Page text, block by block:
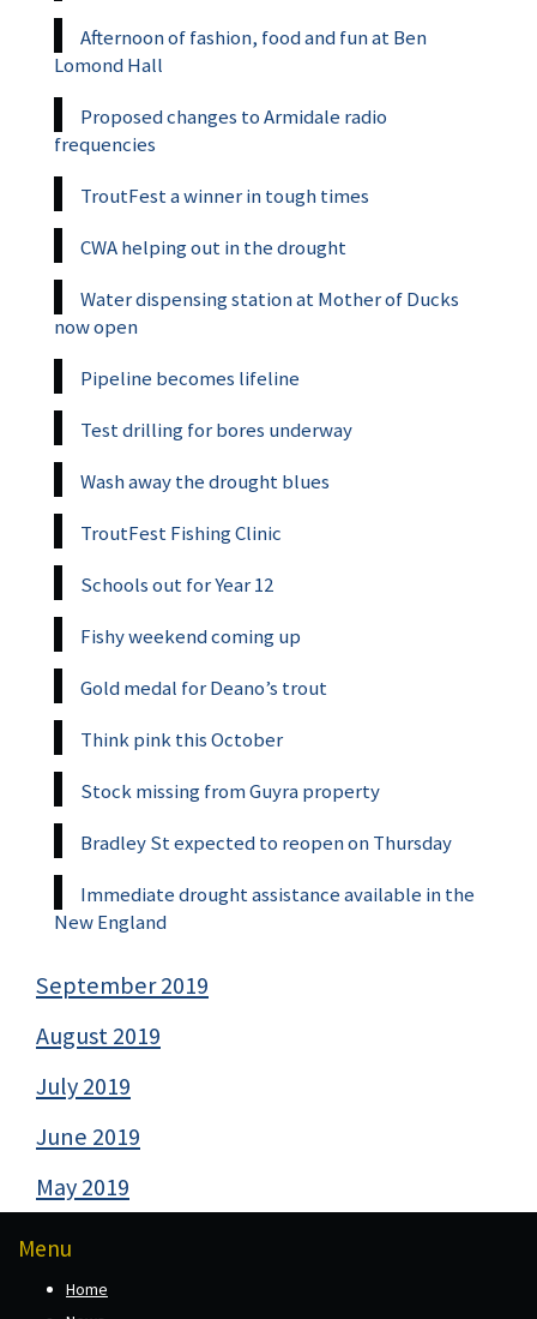
Afternoon of fashion, food and fun at Ben
Lomond Hall
Proposed changes to Armidale radio
frequencies
TroutFest a winner in tough times
CWA helping out in the drought
Water dispensing station at Mother of Ducks
now open
Pipeline becomes lifeline
Test drilling for bores underway
Wash away the drought blues
TroutFest Fishing Clinic
Schools out for Year 12
Fishy weekend coming up
Gold medal for Deano’s trout
Think pink this October
Stock missing from Guyra property
Bradley St expected to reopen on Thursday
Immediate drought assistance available in the
New England
September 2019
August 2019
July 2019
June 2019
May 2019
Menu
Home